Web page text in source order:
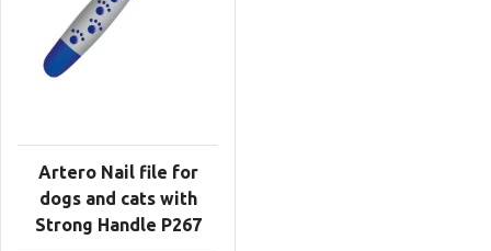
Artero Nail file for
dogs and cats with
Strong Handle P267